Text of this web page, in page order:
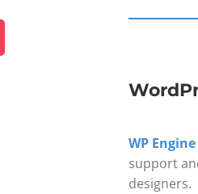
WP Engine
support
designers.